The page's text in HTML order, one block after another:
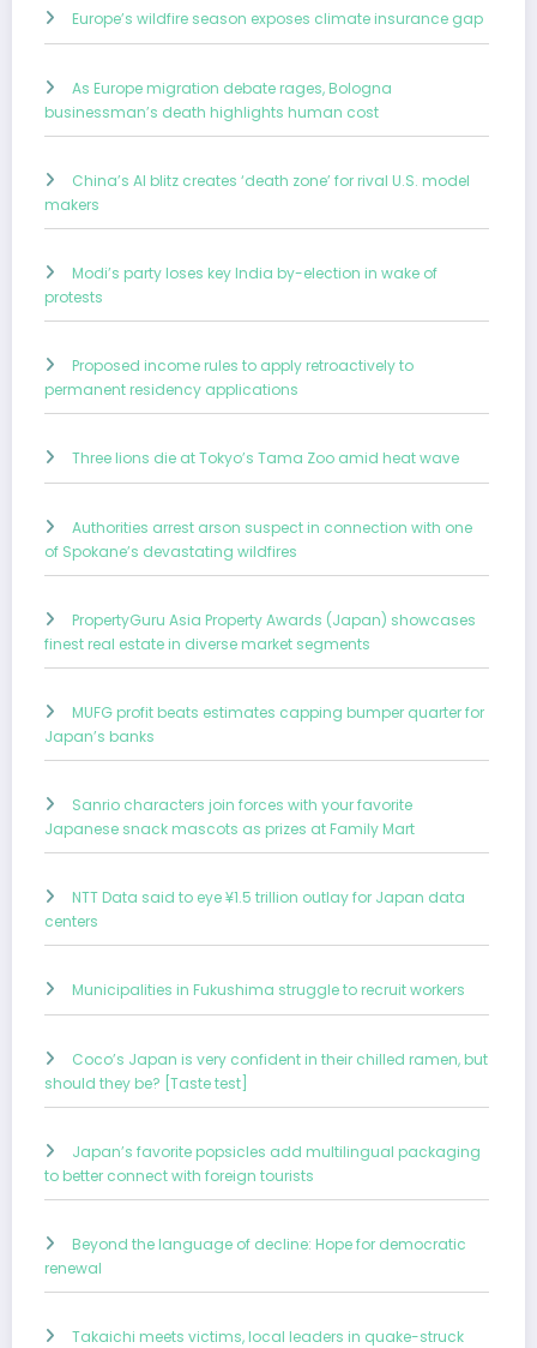
Europe’s wildfire season exposes climate insurance gap
As Europe migration debate rages, Bologna
businessman’s death highlights human cost
China’s AI blitz creates ‘death zone’ for rival U.S. model
makers
Modi’s party loses key India by-election in wake of
protests
Proposed income rules to apply retroactively to
permanent residency applications
Three lions die at Tokyo’s Tama Zoo amid heat wave
Authorities arrest arson suspect in connection with one
of Spokane’s devastating wildfires
PropertyGuru Asia Property Awards (Japan) showcases
finest real estate in diverse market segments
MUFG profit beats estimates capping bumper quarter for
Japan’s banks
Sanrio characters join forces with your favorite
Japanese snack mascots as prizes at Family Mart
NTT Data said to eye ¥1.5 trillion outlay for Japan data
centers
Municipalities in Fukushima struggle to recruit workers
Coco’s Japan is very confident in their chilled ramen, but
should they be? [Taste test]
Japan’s favorite popsicles add multilingual packaging
to better connect with foreign tourists
Beyond the language of decline: Hope for democratic
renewal
Takaichi meets victims, local leaders in quake-struck